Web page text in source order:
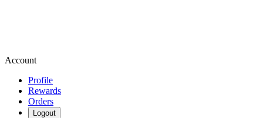
Account
Profile
Rewards
Orders
Logout